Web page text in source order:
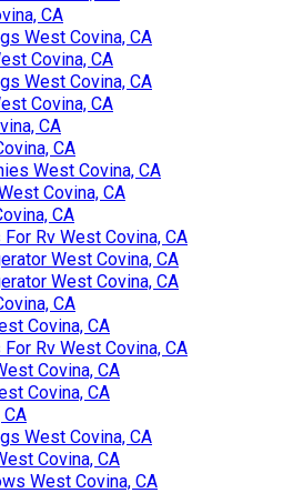
CA
West Covina, CA
Covina, CA
West Covina, CA
Covina, CA
CA
CA
West Covina, CA
Covina, CA
CA
Rv West Covina, CA
West Covina, CA
West Covina, CA
CA
Covina, CA
Rv West Covina, CA
Covina, CA
Covina, CA
West Covina, CA
Covina, CA
West Covina, CA